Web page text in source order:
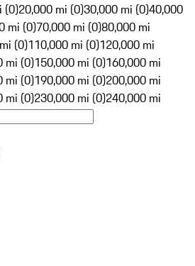
(0)20,000 mi (0)30,000 mi (0)40,000
mi (0)70,000 mi (0)80,000 mi
(0)110,000 mi (0)120,000 mi
mi (0)150,000 mi (0)160,000 mi
mi (0)190,000 mi (0)200,000 mi
mi (0)230,000 mi (0)240,000 mi